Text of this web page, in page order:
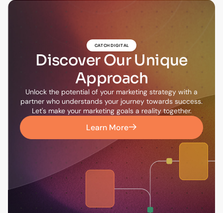
CATCH DIGITAL
Discover Our Unique
Approach
Unlock the potential of your marketing strategy with a
partner who understands your journey towards success.
Let's make your marketing goals a reality together.
Learn More